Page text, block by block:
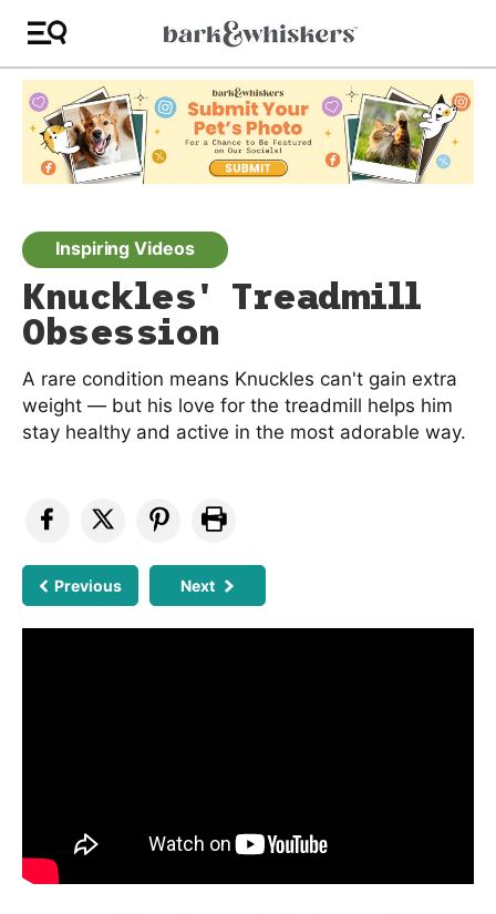
Inspiring Videos
Knuckles' Treadmill
Obsession
A rare condition means Knuckles can't gain extra
weight — but his love for the treadmill helps him
stay healthy and active in the most adorable way.
Previous Next